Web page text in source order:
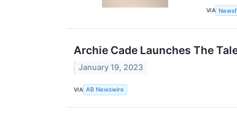
VIA
Archie Cade Launches The
January 19, 2023
VIA AB Newswire